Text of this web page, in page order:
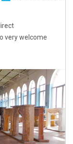
very welcome